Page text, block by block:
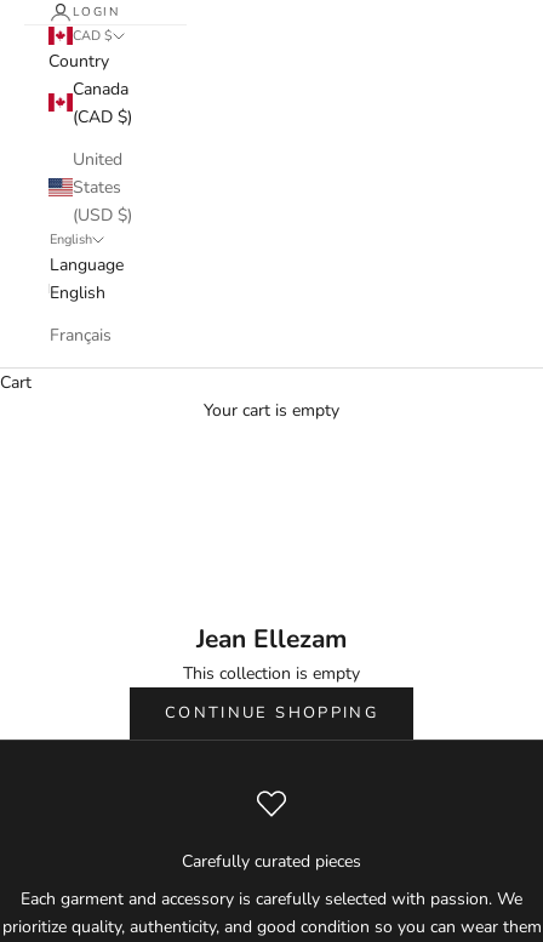
LOGIN
CAD $
Country
Canada
(CAD $)
United
States
(USD $)
English
Language
English
Français
Cart
Your cart is empty
Jean Ellezam
This collection is empty
CONTINUE SHOPPING
Carefully curated pieces
Each garment and accessory is carefully selected with passion. We
prioritize quality, authenticity, and good condition so you can wear them